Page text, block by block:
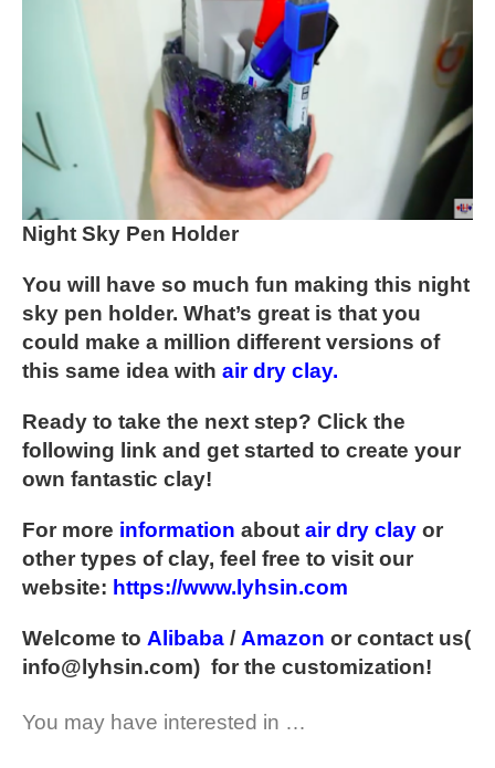
Night Sky Pen Holder
You will have so much fun making this night
sky pen holder. What’s great is that you
could make a million different versions of
this same idea with air dry clay.
Ready to take the next step? Click the
following link and get started to create your
own fantastic clay!
For more information about air dry clay or
other types of clay, feel free to visit our
website: https://www.lyhsin.com
Welcome to Alibaba / Amazon or contact us(
info@lyhsin.com) for the customization!
You may have interested in …